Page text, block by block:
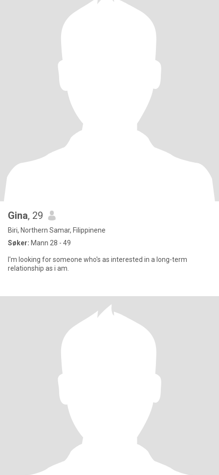
Gina, 29
Biri, Northern Samar, Filippinene
Søker: Mann 28 - 49
I'm looking for someone who's as interested in a long-term
relationship as i am.